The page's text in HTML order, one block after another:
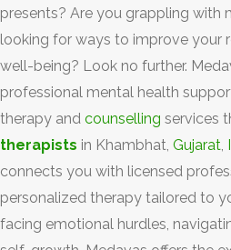
presents? Are you grappling with
looking for ways to improve your
well-being? Look no further.
professional mental health
therapy and counselling services
therapists in Khambhat, Gujarat,
connects you with licensed
personalized therapy tailored to
facing emotional hurdles,